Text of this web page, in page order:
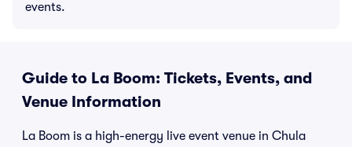
events.
Guide to La Boom: Tickets, Events, and
Venue Information
La Boom is a high-energy live event venue in Chula